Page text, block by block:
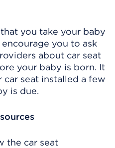
you take your baby
you to ask
about car seat
your baby is born. It
car seat installed a few
is due.
the car seat